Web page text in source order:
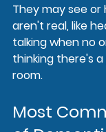
They may see
aren't real, like
talking when no
thinking there's
room.
Most